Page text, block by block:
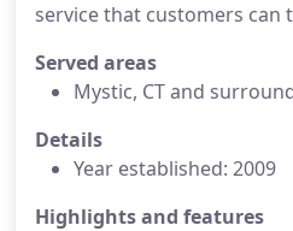
service that customers can
Served areas
Mystic, CT and
Details
Year established: 2009
Highlights and features